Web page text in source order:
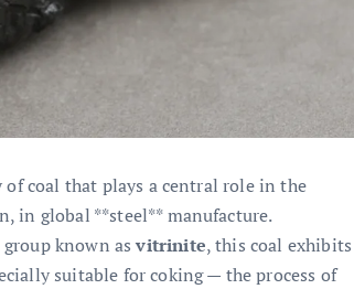
coal that plays a central role in the
in global **steel** manufacture.
group known asvitrinite, this coal exhibits
suitable for coking — the process of